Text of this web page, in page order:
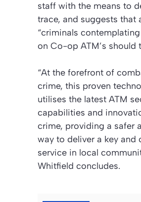
staff with the means to
trace, and suggests that
“criminals
on Co-op ATM’s should
“At the forefront of
crime, this proven
utilises the latest ATM
capabilities and
crime, providing a safer
way to deliver a key and
service in local
Whitfield concludes.